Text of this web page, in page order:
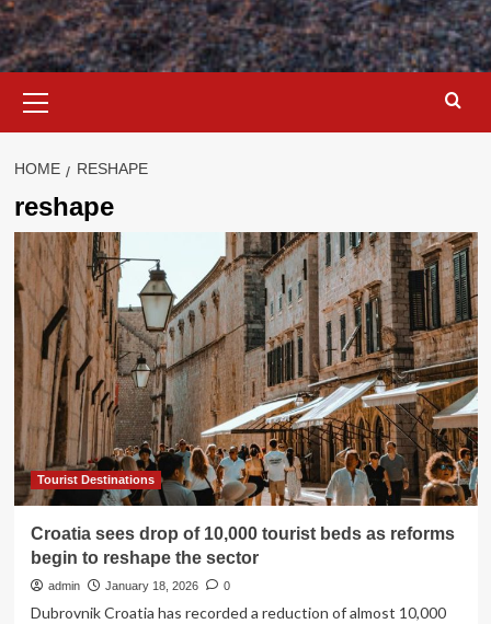
Menu
HOME RESHAPE
reshape
Tourist Destinations
Croatia sees drop of 10,000 tourist beds as reforms
begin to reshape the sector
admin January 18, 2026 0
Dubrovnik Croatia has recorded a reduction of almost 10,000